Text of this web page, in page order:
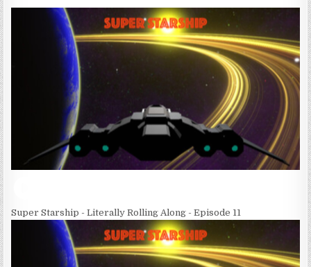
Super Starship - Literally Rolling Along - Episode 11